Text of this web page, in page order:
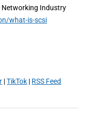
Networking Industry
what-is-scsi
|TikTok | RSS Feed